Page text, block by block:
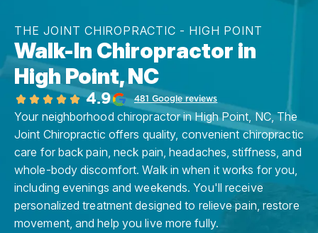
THE JOINT CHIROPRACTIC - HIGH POINT
Walk-In Chiropractor in
High Point, NC
4.9 481 Google reviews
Your neighborhood chiropractor in High Point, NC, The
Joint Chiropractic offers quality, convenient chiropractic
care for back pain, neck pain, headaches, stiffness, and
whole-body discomfort. Walk in when it works for you,
including evenings and weekends. You'll receive
personalized treatment designed to relieve pain, restore
movement, and help you live more fully.